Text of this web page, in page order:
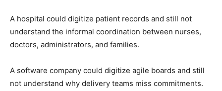
A hospital could digitize patient records and still not
understand the informal coordination between nurses,
doctors, administrators, and families.
A software company could digitize agile boards and still
not understand why delivery teams miss commitments.